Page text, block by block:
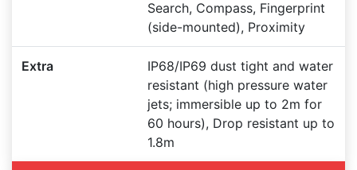
Search, Compass, Fingerprint
(side-mounted), Proximity
Extra
IP68/IP69 dust tight and water
resistant (high pressure water
jets; immersible up to 2m for
60 hours), Drop resistant up to
1.8m